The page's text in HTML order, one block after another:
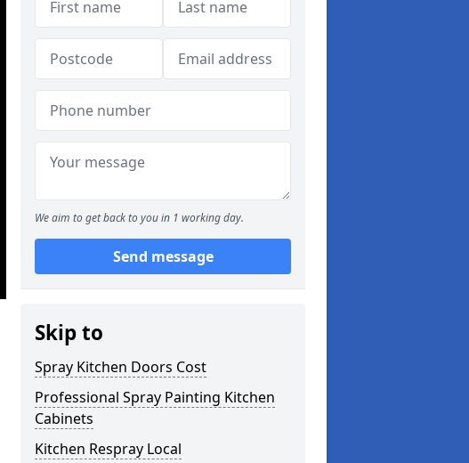
We aim to get back to you in 1 working day.
Send message
Skip to
Spray Kitchen Doors Cost
Professional Spray Painting Kitchen
Cabinets
Kitchen Respray Local